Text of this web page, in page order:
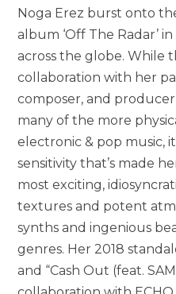
Noga Erez burst onto
album ‘Off The Radar’
across the globe. While
collaboration with her
composer, and
many of the more
electronic & pop music,
sensitivity that’s made
most exciting,
textures and potent
synths and ingenious
genres. Her 2018
and “Cash Out (feat.